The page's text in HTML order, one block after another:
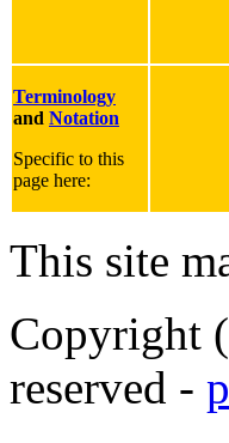
Terminology
and Notation
Specific to this
page here:
This site
Copyright
reserved -